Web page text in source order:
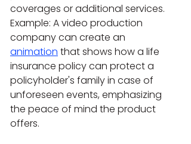
coverages or additional services.
Example: A video production
company can create an
animation that shows how a life
insurance policy can protect a
policyholder's family in case of
unforeseen events, emphasizing
the peace of mind the product
offers.